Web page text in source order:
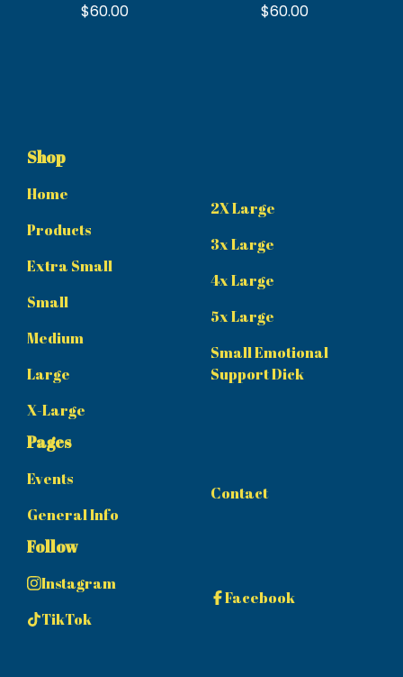
$60.00
$60.00
Shop
Home
Products
Extra Small
Small
Medium
Large
X-Large
2X Large
3x Large
4x Large
5x Large
Small Emotional
Support Dick
Pages
Events
General Info
Contact
Follow
Instagram
TikTok
Facebook